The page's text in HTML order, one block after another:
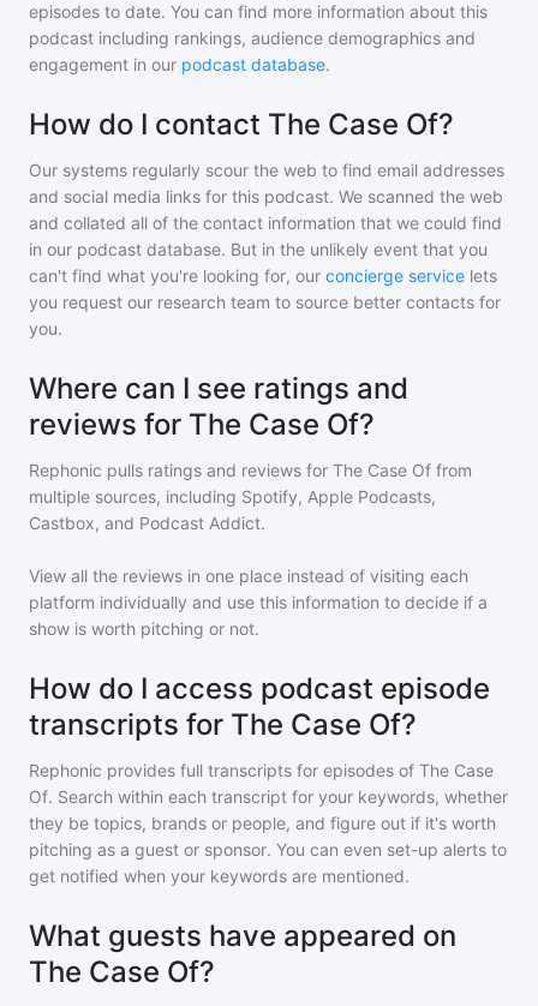
episodes to date. You can find more information about this
podcast including rankings, audience demographics and
engagement in our podcast database.
How do I contact The Case Of?
Our systems regularly scour the web to find email addresses
and social media links for this podcast. We scanned the web
and collated all of the contact information that we could find
in our podcast database. But in the unlikely event that you
can't find what you're looking for, our concierge service lets
you request our research team to source better contacts for
you.
Where can I see ratings and
reviews for The Case Of?
Rephonic pulls ratings and reviews for The Case Of from
multiple sources, including Spotify, Apple Podcasts,
Castbox, and Podcast Addict.
View all the reviews in one place instead of visiting each
platform individually and use this information to decide if a
show is worth pitching or not.
How do I access podcast episode
transcripts for The Case Of?
Rephonic provides full transcripts for episodes of The Case
Of. Search within each transcript for your keywords, whether
they be topics, brands or people, and figure out if it's worth
pitching as a guest or sponsor. You can even set-up alerts to
get notified when your keywords are mentioned.
What guests have appeared on
The Case Of?